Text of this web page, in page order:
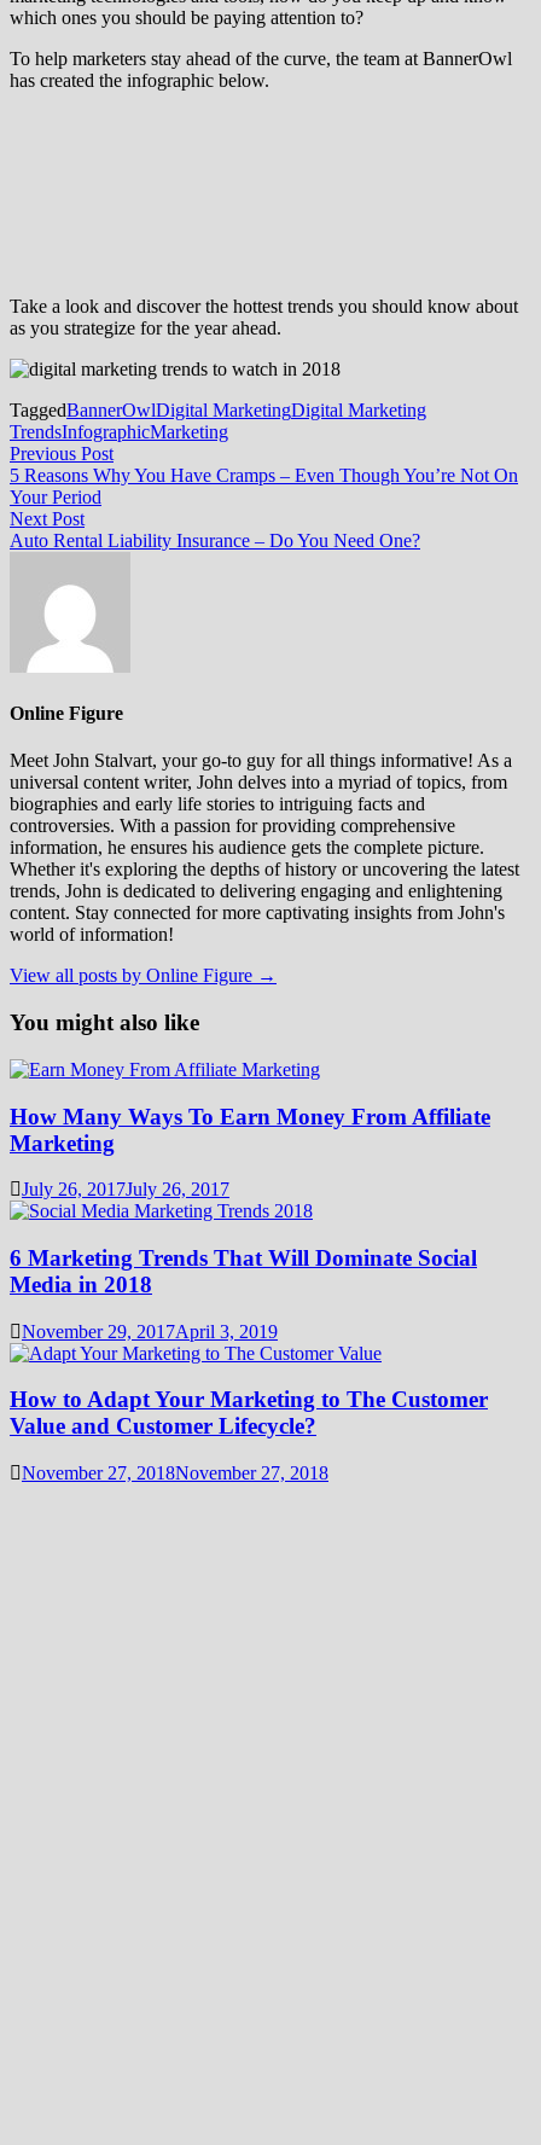
which ones you should be paying attention to?
To help marketers stay ahead of the curve, the team at BannerOwl
has created the infographic below.
Take a look and discover the hottest trends you should know about
as you strategize for the year ahead.
TaggedBannerOwlDigital MarketingDigital Marketing
TrendsInfographicMarketing
Post
navigation
Previous PostPrevious
post:
5 Reasons Why You Have Cramps – Even Though You’re Not On
Your Period
Next PostNext
post:
Auto Rental Liability Insurance – Do You Need One?
Online Figure
Meet John Stalvart, your go-to guy for all things informative! As a
universal content writer, John delves into a myriad of topics, from
biographies and early life stories to intriguing facts and
controversies. With a passion for providing comprehensive
information, he ensures his audience gets the complete picture.
Whether it's exploring the depths of history or uncovering the latest
trends, John is dedicated to delivering engaging and enlightening
content. Stay connected for more captivating insights from John's
world of information!
View all posts by Online Figure →
You might also like
How Many Ways To Earn Money From Affiliate
Marketing
July 26, 2017July 26, 2017
6 Marketing Trends That Will Dominate Social
Media in 2018
November 29, 2017April 3, 2019
How to Adapt Your Marketing to The Customer
Value and Customer Lifecycle?
November 27, 2018November 27, 2018